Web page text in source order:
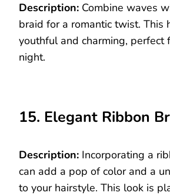
Description: Combine waves
braid for a romantic twist. This
youthful and charming, perfect
night.
15. Elegant Ribbon
Description: Incorporating a
can add a pop of color and a
to your hairstyle. This look is